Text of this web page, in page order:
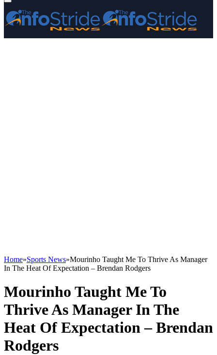
Home»Sports News»Mourinho Taught Me To Thrive As Manager
In The Heat Of Expectation – Brendan Rodgers
Mourinho Taught Me To
Thrive As Manager In The
Heat Of Expectation – Brendan
Rodgers